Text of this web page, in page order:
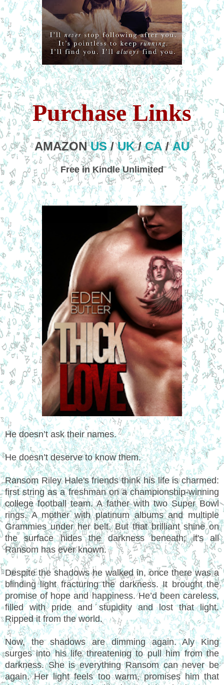
Purchase Links
AMAZON US/UK/CA /AU
Free in Kindle Unlimited
He doesn’t ask their names.
He doesn’t deserve to know them.
Ransom Riley Hale's friends think his life is charmed:
first string as a freshman on a championship-winning
college football team. A father with two Super Bowl
rings. A mother with platinum albums and multiple
Grammies under her belt. But that brilliant shine on
the surface hides the darkness beneath; it's all
Ransom has ever known.
Despite the shadows he walked in, once there was a
blinding light fracturing the darkness. It brought the
promise of hope and happiness. He’d been careless,
filled with pride and stupidity and lost that light.
Ripped it from the world.
Now, the shadows are dimming again. Aly King
surges into his life threatening to pull him from the
darkness. She is everything Ransom can never be
again. Her light feels too warm, promises him that